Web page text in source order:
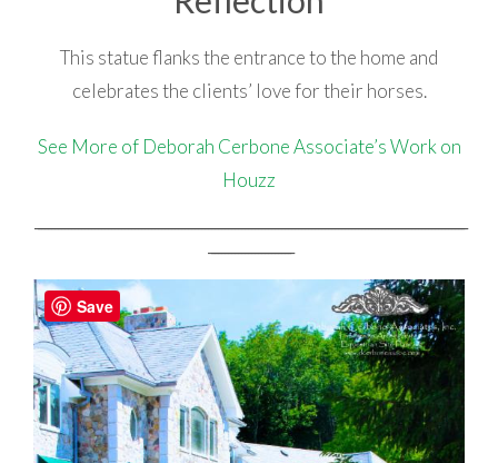
This statue flanks the entrance to the home and
celebrates the clients’ love for their horses.
See More of Deborah Cerbone Associate’s Work on
Houzz
Save